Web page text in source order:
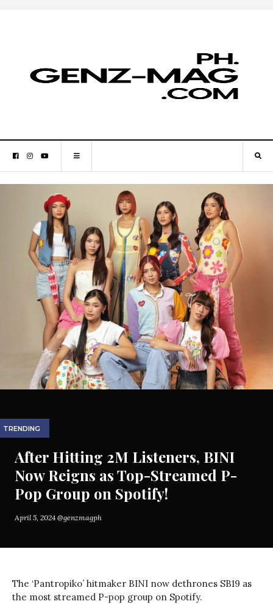
TRENDING
After Hitting 2M Listeners, BINI
Now Reigns as Top-Streamed P-
Pop Group on Spotify!
April 5, 2024 @genzmagph
The ‘Pantropiko’ hitmaker BINI now dethrones SB19 as
the most streamed P-pop group on Spotify.